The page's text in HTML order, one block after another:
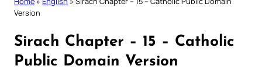
Version
Sirach Chapter – 15 – Catholic
Public Domain Version